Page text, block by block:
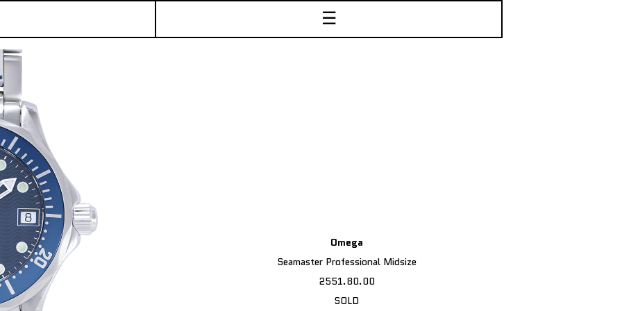
☰
Omega
Seamaster Professional Midsize
2551.80.00
SOLD